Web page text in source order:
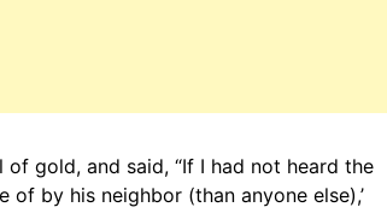
gold, and said, “If I had not heard the